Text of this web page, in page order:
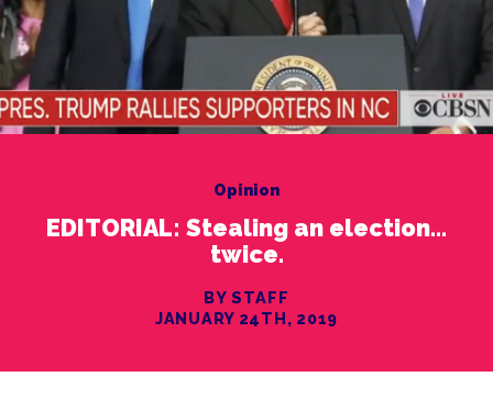
Opinion
EDITORIAL: Stealing an election…
twice.
BY STAFF
JANUARY 24TH, 2019